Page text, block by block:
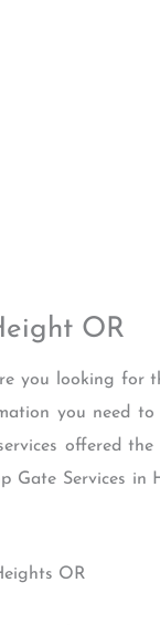
OR
you looking for
you need to
offered
Gate Services in
OR